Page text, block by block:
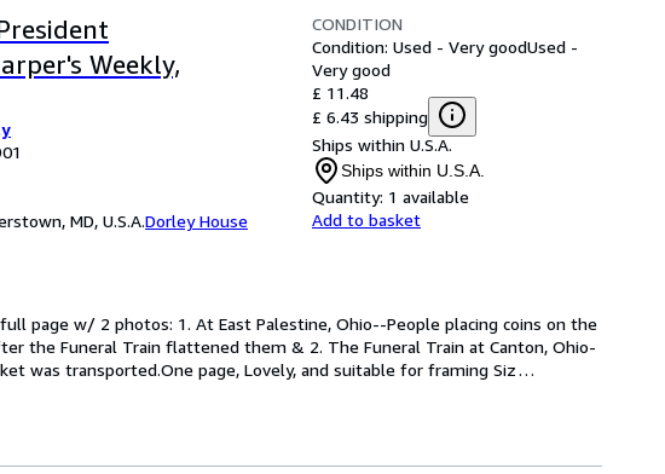
Weekly,
MD, U.S.A.Dorley House
CONDITION
Condition: Used - Very goodUsed -
Very good
£ 11.48
£ 6.43 shipping
Ships within U.S.A.
Ships within U.S.A.
Quantity: 1 available
Add to basket
page w/ 2 photos: 1. At East Palestine, Ohio--People placing coins on the
the Funeral Train flattened them & 2. The Funeral Train at Canton, Ohio-
was transported.One page, Lovely, and suitable for framing Siz…